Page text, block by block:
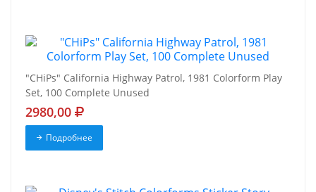
"CHiPs" California Highway Patrol, 1981 Colorform Play
Set, 100 Complete Unused
2980,00
Подробнее